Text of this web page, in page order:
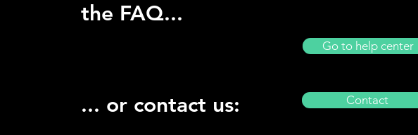
the FAQ...
Go to help center
... or contact us: Contact